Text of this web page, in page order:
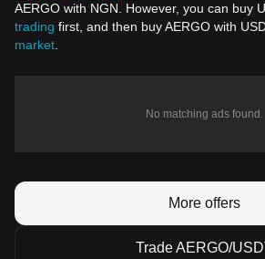
AERGO with NGN. However, you can buy
trading first, and then buy AERGO with
market
No matching ads found.
More offers
Trade AERGO/